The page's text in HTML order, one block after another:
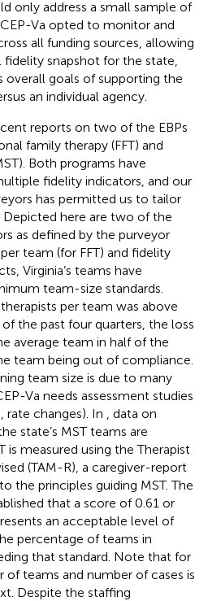
only address a small sample of
Va opted to monitor and
all funding sources, allowing
snapshot for the state,
overall goals of supporting the
an individual agency.
reports on two of the EBPs
family therapy (FFT) and
Both programs have
fidelity indicators, and our
has permitted us to tailor
Depicted here are two of the
as defined by the purveyor
team (for FFT) and fidelity
Virginia’s teams have
team-size standards.
per team was above
the past four quarters, the loss
average team in half of the
team being out of compliance.
team size is due to many
Va needs assessment studies
rate changes). In
, data on
state’s MST teams are
is measured using the Therapist
(TAM-R), a caregiver-report
the principles guiding MST. The
that a score of 0.61 or
an acceptable level of
percentage of teams in
that standard. Note that for
of teams and number of cases is
Despite the staffing